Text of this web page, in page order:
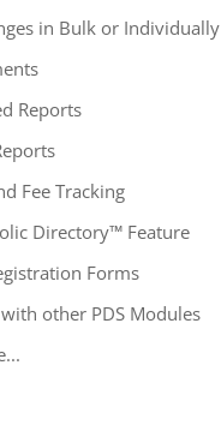
in Bulk or Individually
Reports
Fee Tracking
Directory™ Feature
Forms
other PDS Modules